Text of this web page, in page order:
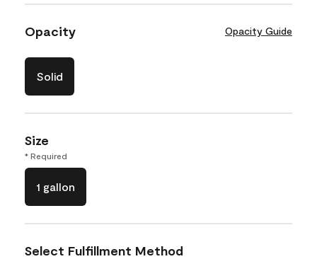
Opacity Opacity Guide
Solid
Size
* Required
1 gallon
Select Fulfillment Method